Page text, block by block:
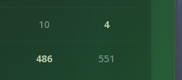
10 4
486 551